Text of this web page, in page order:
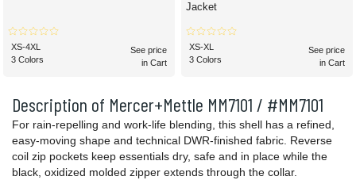
Description of Mercer+Mettle MM7101 / #MM7101
For rain-repelling and work-life blending, this shell has a refined,
easy-moving shape and technical DWR-finished fabric. Reverse
coil zip pockets keep essentials dry, safe and in place while the
black, oxidized molded zipper extends through the collar.
XS-4XL
3 Colors
See price
in Cart
Jacket
XS-XL
3 Colors
See price
in Cart